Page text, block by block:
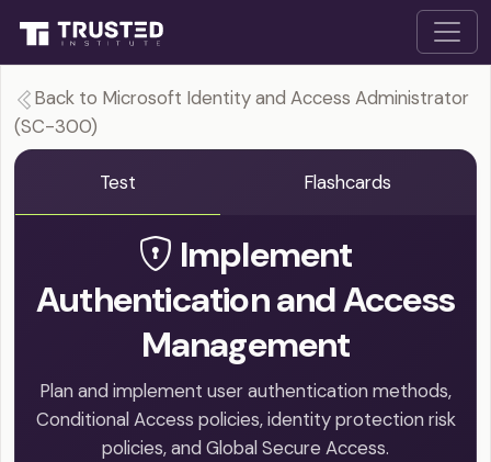
Back to Microsoft Identity and Access Administrator
(SC-300)
Test Flashcards
Implement
Authentication and Access
Management
Plan and implement user authentication methods,
Conditional Access policies, identity protection risk
policies, and Global Secure Access.